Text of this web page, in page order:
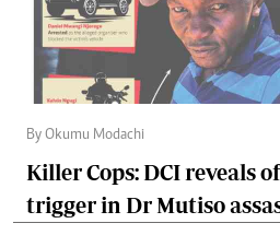
By Okumu Modachi
Killer Cops: DCI reveals
trigger in Dr Mutiso